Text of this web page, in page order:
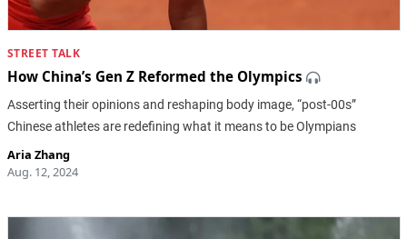
STREET TALK
How China’s Gen Z Reformed the Olympics
Asserting their opinions and reshaping body image, “post-00s”
Chinese athletes are redefining what it means to be Olympians
Aria Zhang
Aug. 12, 2024